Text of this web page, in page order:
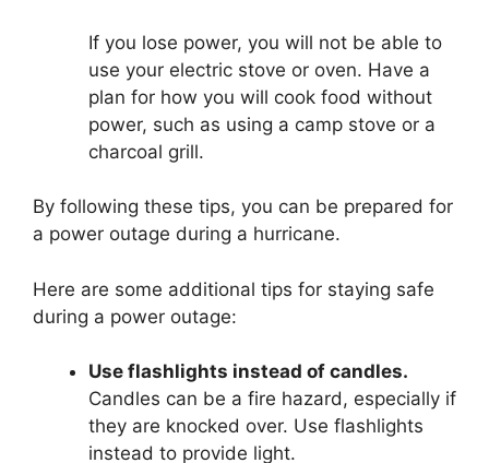
If you lose power, you will not be able to
use your electric stove or oven. Have a
plan for how you will cook food without
power, such as using a camp stove or a
charcoal grill.
By following these tips, you can be prepared for
a power outage during a hurricane.
Here are some additional tips for staying safe
during a power outage:
Use flashlights instead of candles.
Candles can be a fire hazard, especially if
they are knocked over. Use flashlights
instead to provide light.